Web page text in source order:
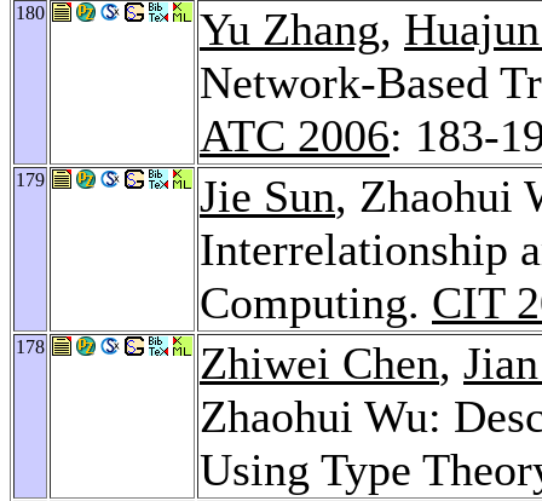
180 Yu Zhang,
Network-Based
ATC 2006: 183-
179 Jie Sun, Zhaohui
Interrelationship
Computing. CIT
178 Zhiwei Chen,
Zhaohui Wu:
Using Type